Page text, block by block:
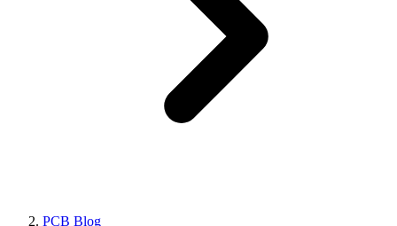
PCB Blog